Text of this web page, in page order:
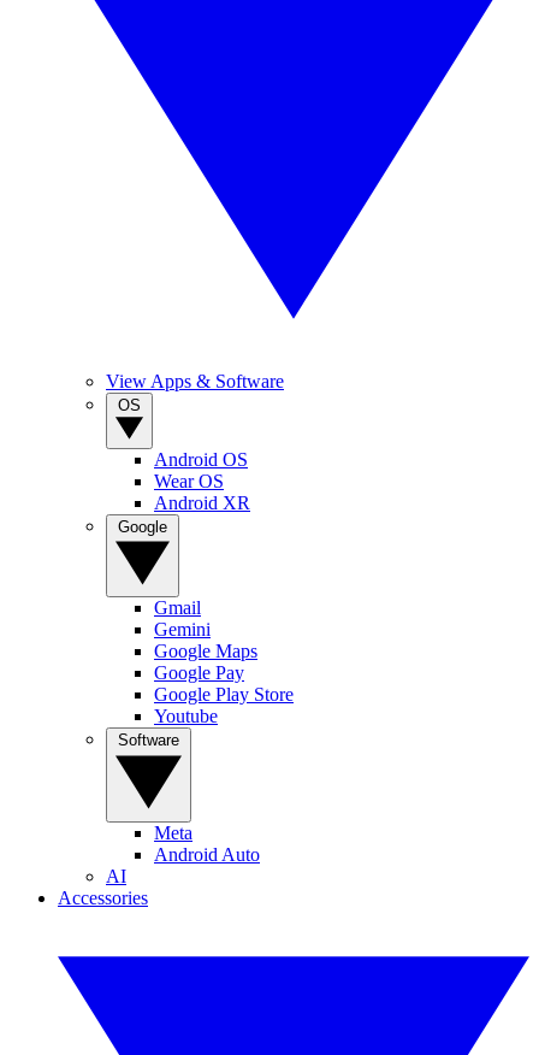
View Apps & Software
Android OS
Wear OS
Android XR
Gmail
Gemini
Google Maps
Google Pay
Google Play Store
Youtube
Meta
Android Auto
AI
Accessories